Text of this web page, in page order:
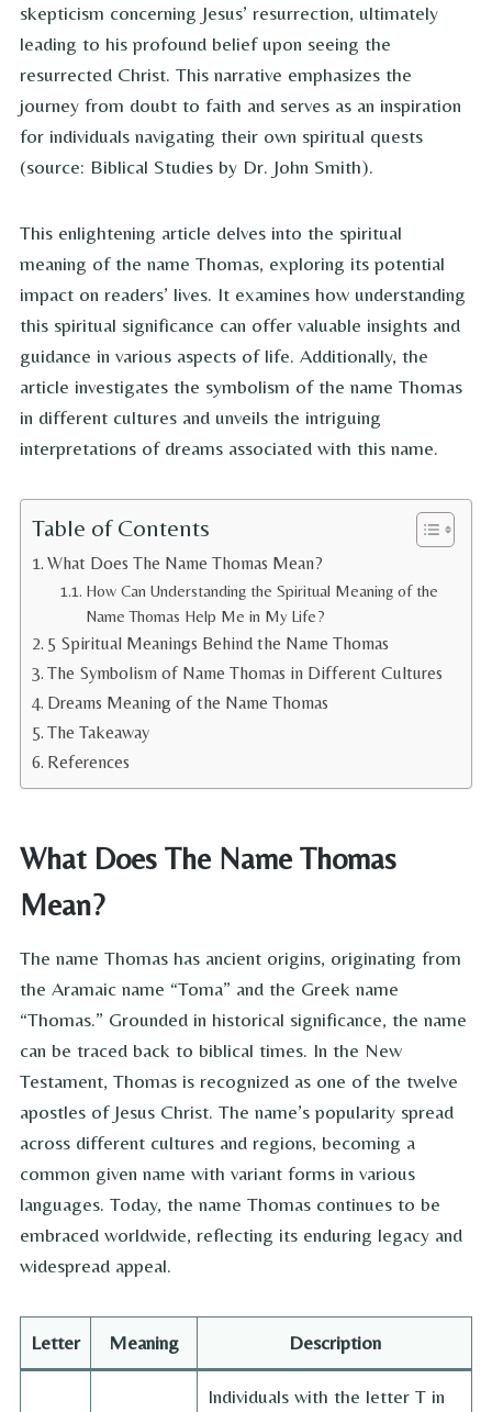
skepticism concerning Jesus’ resurrection, ultimately
leading to his profound belief upon seeing the
resurrected Christ. This narrative emphasizes the
journey from doubt to faith and serves as an inspiration
for individuals navigating their own spiritual quests
(source: Biblical Studies by Dr. John Smith).
This enlightening article delves into the spiritual
meaning of the name Thomas, exploring its potential
impact on readers’ lives. It examines how understanding
this spiritual significance can offer valuable insights and
guidance in various aspects of life. Additionally, the
article investigates the symbolism of the name Thomas
in different cultures and unveils the intriguing
interpretations of dreams associated with this name.
Table of Contents
What Does The Name Thomas Mean?
How Can Understanding the Spiritual Meaning of the
Name Thomas Help Me in My Life?
5 Spiritual Meanings Behind the Name Thomas
The Symbolism of Name Thomas in Different Cultures
Dreams Meaning of the Name Thomas
The Takeaway
References
What Does The Name Thomas
Mean?
The name Thomas has ancient origins, originating from
the Aramaic name “Toma” and the Greek name
“Thomas.” Grounded in historical significance, the name
can be traced back to biblical times. In the New
Testament, Thomas is recognized as one of the twelve
apostles of Jesus Christ. The name’s popularity spread
across different cultures and regions, becoming a
common given name with variant forms in various
languages. Today, the name Thomas continues to be
embraced worldwide, reflecting its enduring legacy and
widespread appeal.
Letter Meaning Description
Individuals with the letter T in